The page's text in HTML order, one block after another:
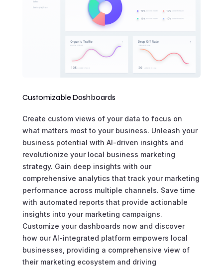
Customizable Dashboards
Create custom views of your data to focus on
what matters most to your business. Unleash your
business potential with AI-driven insights and
revolutionize your local business marketing
strategy. Gain deep insights with our
comprehensive analytics that track your marketing
performance across multiple channels. Save time
with automated reports that provide actionable
insights into your marketing campaigns.
Customize your dashboards now and discover
how our AI-integrated platform empowers local
businesses, providing a comprehensive view of
their marketing ecosystem and driving